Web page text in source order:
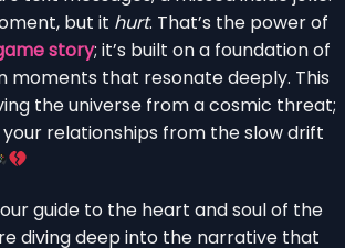
but it hurt. That’s the power of
story; it’s built on a foundation of
moments that resonate deeply. This
the universe from a cosmic threat;
your relationships from the slow drift
guide to the heart and soul of the
diving deep into the narrative that